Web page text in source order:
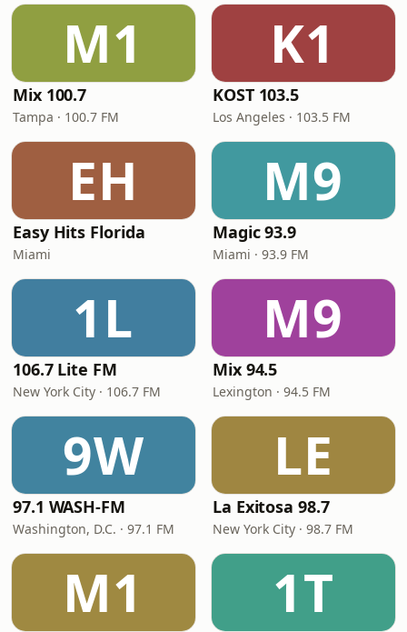
M1
Mix 100.7
Tampa · 100.7 FM
K1
KOST 103.5
Los Angeles · 103.5 FM
EH
Easy Hits Florida
Miami
M9
Magic 93.9
Miami · 93.9 FM
1L
106.7 Lite FM
New York City · 106.7 FM
M9
Mix 94.5
Lexington · 94.5 FM
9W
97.1 WASH-FM
Washington, D.C. · 97.1 FM
LE
La Exitosa 98.7
New York City · 98.7 FM
M1 1T